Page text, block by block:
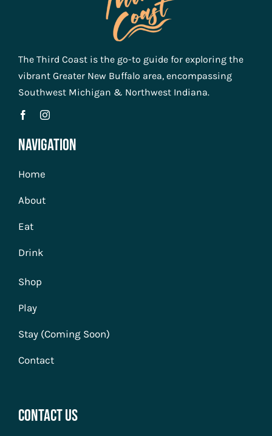
The Third Coast is the go-to guide for exploring the
vibrant Greater New Buffalo area, encompassing
Southwest Michigan & Northwest Indiana.
Navigation
Home
About
Eat
Drink
Shop
Play
Stay (Coming Soon)
Contact
Contact Us